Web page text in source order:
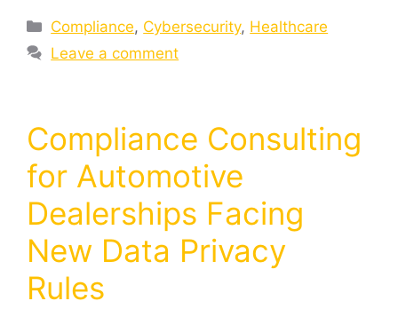
Compliance, Cybersecurity, Healthcare
Leave a comment
Compliance Consulting
for Automotive
Dealerships Facing
New Data Privacy
Rules